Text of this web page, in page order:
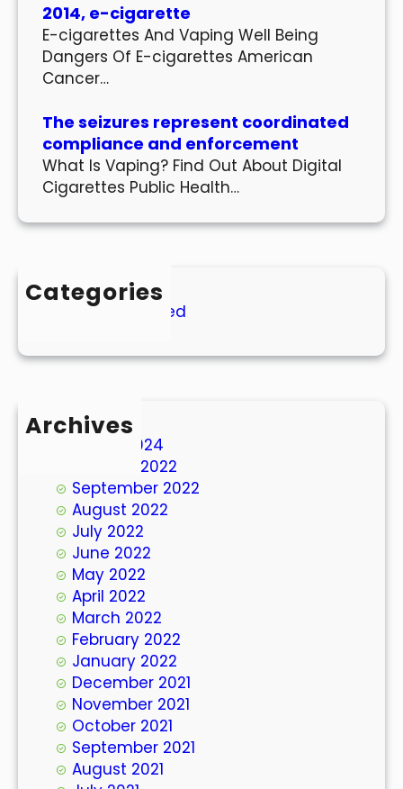
2014, e-cigarette
E-cigarettes And Vaping Well Being
Dangers Of E-cigarettes American
Cancer…
The seizures represent coordinated
compliance and enforcement
What Is Vaping? Find Out About Digital
Cigarettes Public Health…
Categories
Uncategorized
Archives
March 2024
October 2022
September 2022
August 2022
July 2022
June 2022
May 2022
April 2022
March 2022
February 2022
January 2022
December 2021
November 2021
October 2021
September 2021
August 2021